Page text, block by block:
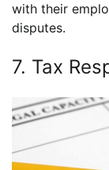
with their
disputes.
7. Tax